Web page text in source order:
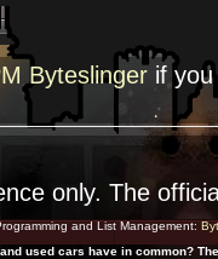
Byteslinger if
only. The
and List Management:
used cars have in common?